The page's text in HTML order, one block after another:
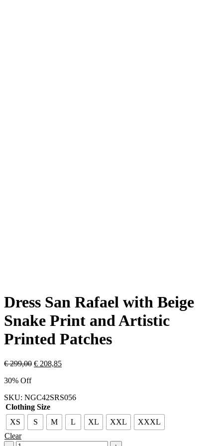
Dress San Rafael with Beige
Snake Print and Artistic
Printed Patches
€299,00 € 208,85
30% Off
SKU: NGC42SRS056
Clothing Size
XS
S M L XL XXL
XXXL
Clear